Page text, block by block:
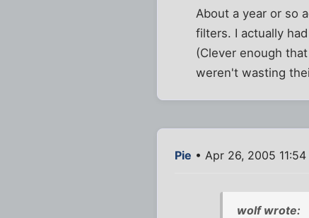
About a year or so
filters. I actually
(Clever enough
weren't wasting
Pie • Apr 26, 2005 11:54
wolf wrote: